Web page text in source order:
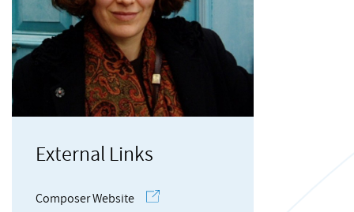
External Links
Composer Website